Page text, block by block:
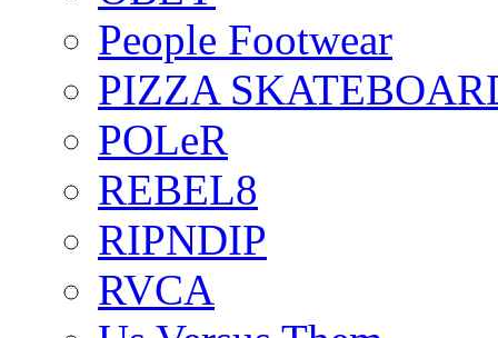
People Footwear
PIZZA
POLeR
REBEL8
RIPNDIP
RVCA